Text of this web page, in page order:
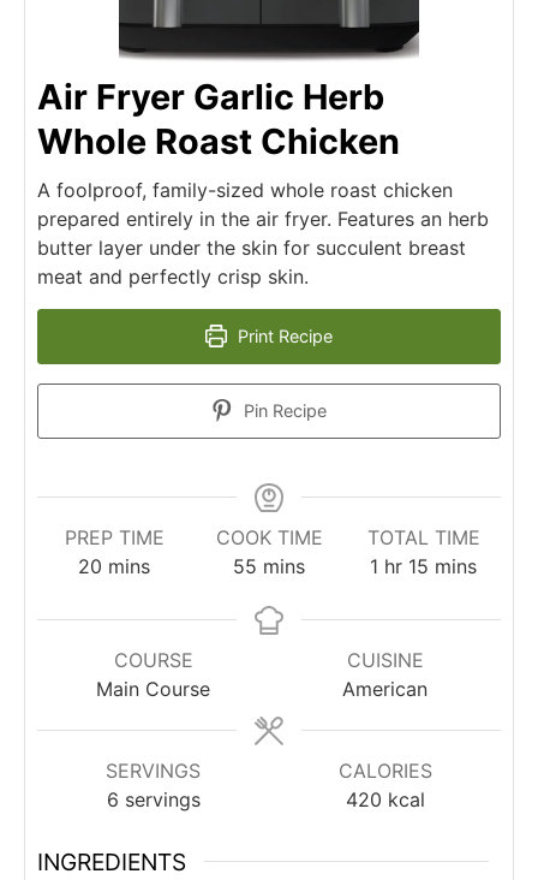
Air Fryer Garlic Herb
Whole Roast Chicken
A foolproof, family-sized whole roast chicken
prepared entirely in the air fryer. Features an herb
butter layer under the skin for succulent breast
meat and perfectly crisp skin.
Print Recipe
Pin Recipe
PREP TIME
20 minutes
mins
COOK TIME
55 minutes
mins
TOTAL TIME
1 hour
hr 15 minutes
mins
COURSE
Main Course
CUISINE
American
SERVINGS
6 servings
CALORIES
420 kcal
INGREDIENTS